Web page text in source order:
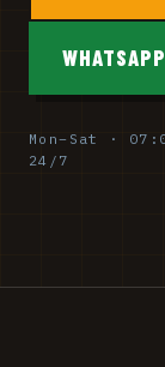
Mon–Sat ·
24/7